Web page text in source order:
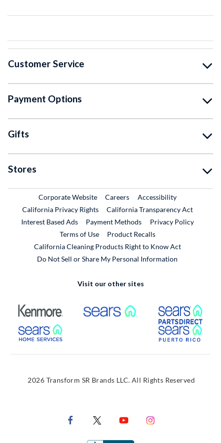
Customer Service
Payment Options
Gifts
Stores
Corporate WebsiteExternal Link
CareersExternal Link
Accessibility
California Privacy Rights
California Transparency Act
Interest Based Ads
Payment Methods
Privacy Policy
Terms of Use
Product RecallsExternal Link
California Cleaning Products Right to Know Act
Do Not Sell or Share My Personal Information
Visit our other sites
External Link External Link
External Link
2026 Transform SR Brands LLC. All Rights Reserved